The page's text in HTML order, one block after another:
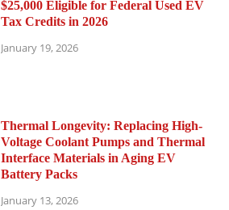
$25,000 Eligible for Federal Used EV
Tax Credits in 2026
January 19, 2026
Thermal Longevity: Replacing High-
Voltage Coolant Pumps and Thermal
Interface Materials in Aging EV
Battery Packs
January 13, 2026